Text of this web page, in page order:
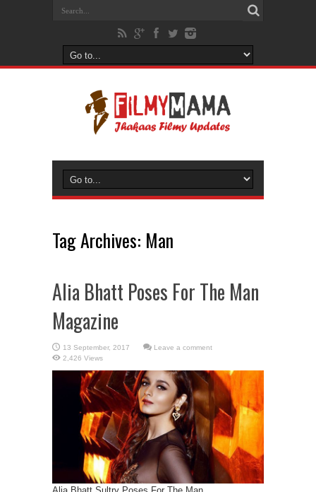
Tag Archives: Man
Alia Bhatt Poses For The Man
Magazine
Leave a comment
2,426 Views